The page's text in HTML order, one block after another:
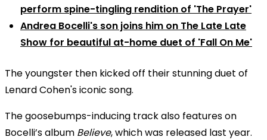
perform spine-tingling rendition of 'The Prayer'
Andrea Bocelli's son joins him on The Late Late
Show for beautiful at-home duet of 'Fall On Me'
The youngster then kicked off their stunning duet of
Lenard Cohen's iconic song.
The goosebumps-inducing track also features on
Bocelli’s album Believe, which was released last year.